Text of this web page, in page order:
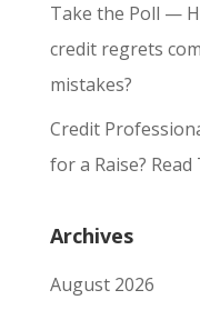
Take the Poll —
credit regrets
mistakes?
Credit
for a Raise? Read
Archives
August 2026